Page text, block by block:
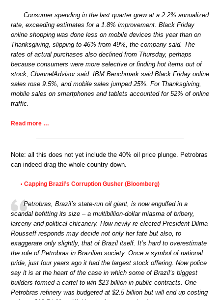
Consumer spending in the last quarter grew at a 2.2% annualized
rate, exceeding estimates for a 1.8% improvement. Black Friday
online shopping was done less on mobile devices this year than on
Thanksgiving, slipping to 46% from 49%, the company said. The
rates of actual purchases also declined from Thursday, perhaps
because consumers were more selective or finding hot items out of
stock, ChannelAdvisor said. IBM Benchmark said Black Friday online
sales rose 9.5%, and mobile sales jumped 25%. For Thanksgiving,
mobile sales on smartphones and tablets accounted for 52% of online
traffic.
Read more …
Note: all this does not yet include the 40% oil price plunge. Petrobras
can indeed drag the whole country down.
• Capping Brazil’s Corruption Gusher (Bloomberg)
Petrobras, Brazil’s state-run oil giant, is now engulfed in a
scandal befitting its size – a multibillion-dollar miasma of bribery,
larceny and political chicanery. How newly re-elected President Dilma
Rousseff responds may decide not only her fate but also, to
exaggerate only slightly, that of Brazil itself. It’s hard to overestimate
the role of Petrobras in Brazilian society. Once a symbol of national
pride, just four years ago it had the largest stock offering. Now police
say it is at the heart of the case in which some of Brazil’s biggest
builders formed a cartel to win $23 billion in public contracts. One
Petrobras refinery was budgeted at $2.5 billion but will end up costing